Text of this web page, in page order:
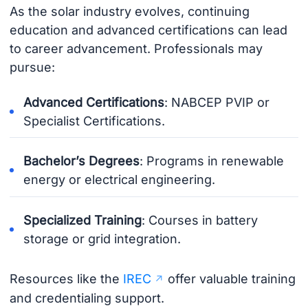
As the solar industry evolves, continuing
education and advanced certifications can lead
to career advancement. Professionals may
pursue:
Advanced Certifications: NABCEP PVIP or
Specialist Certifications.
Bachelor’s Degrees: Programs in renewable
energy or electrical engineering.
Specialized Training: Courses in battery
storage or grid integration.
Resources like the IREC
offer valuable training
and credentialing support.